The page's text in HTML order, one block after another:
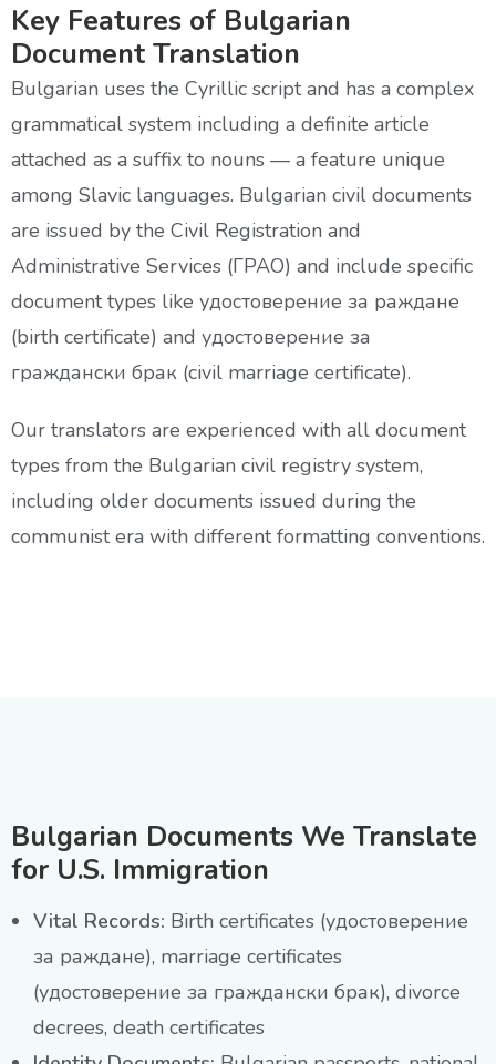
Key Features of Bulgarian
Document Translation
Bulgarian uses the Cyrillic script and has a complex
grammatical system including a definite article
attached as a suffix to nouns — a feature unique
among Slavic languages. Bulgarian civil documents
are issued by the Civil Registration and
Administrative Services (ГРАО) and include specific
document types like удостоверение за раждане
(birth certificate) and удостоверение за
граждански брак (civil marriage certificate).
Our translators are experienced with all document
types from the Bulgarian civil registry system,
including older documents issued during the
communist era with different formatting conventions.
Bulgarian Documents We Translate
for U.S. Immigration
Vital Records: Birth certificates (удостоверение
за раждане), marriage certificates
(удостоверение за граждански брак), divorce
decrees, death certificates